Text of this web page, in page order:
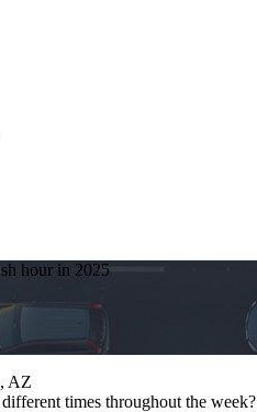
hour in 2025
AZ
times throughout the week?